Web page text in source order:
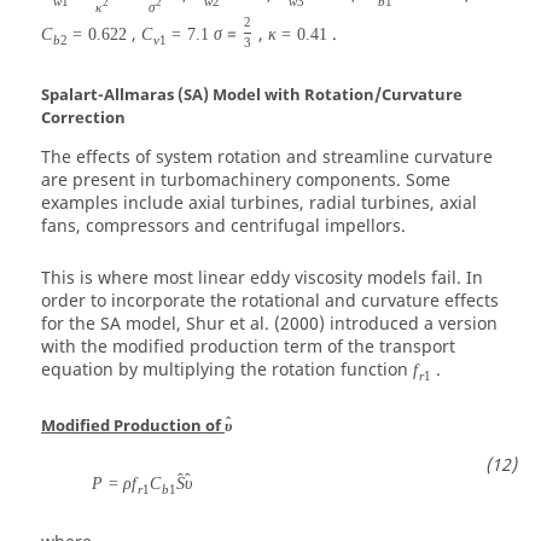
κ2 σ2
Cb2 = 0.622 , Cv1 = 7.1 σ = 2
3 , κ = 0.41 .
Spalart-Allmaras (SA) Model with Rotation/Curvature
Correction
The effects of system rotation and streamline curvature
are present in turbomachinery components. Some
examples include axial turbines, radial turbines, axial
fans, compressors and centrifugal impellors.
This is where most linear eddy viscosity models fail. In
order to incorporate the rotational and curvature effects
for the SA model, Shur et al. (2000) introduced a version
with the modified production term of the transport
equation by multiplying the rotation function fr1 .
Modified Production of ˆ
υ
P = ρfr1 Cb1
ˆ
Sˆ
υ